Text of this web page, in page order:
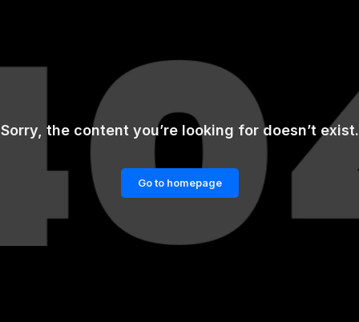
Sorry, the content you’re looking for doesn’t exist.
Go to homepage